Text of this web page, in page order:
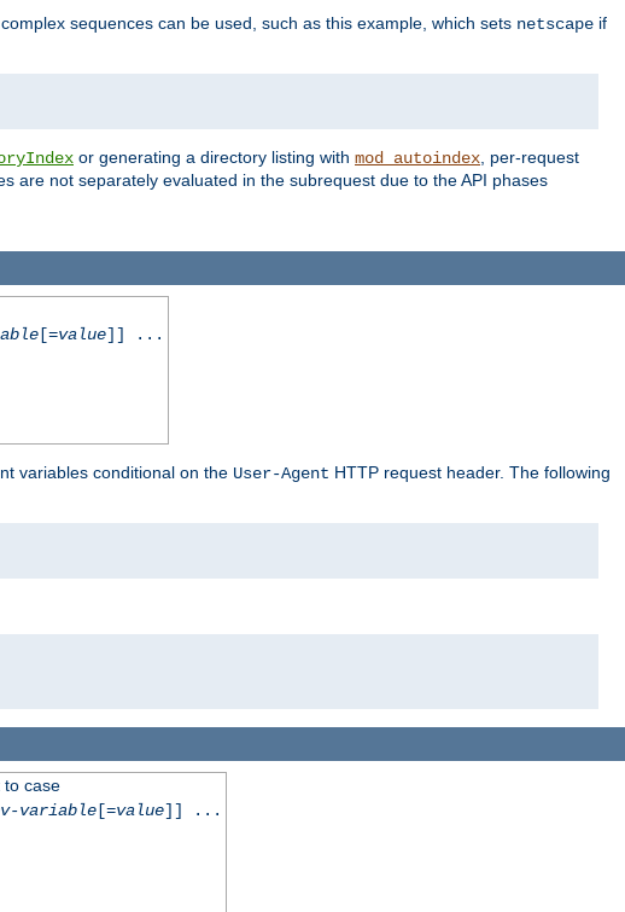
sequences can be used, such as this example, which sets netscape if
or generating a directory listing with mod_autoindex, per-request
are not separately evaluated in the subrequest due to the API phases
[=value]] ...
variables conditional on the User-Agent HTTP request header. The following
to case
variable[=value]] ...